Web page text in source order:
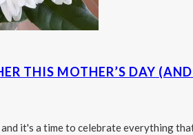
THIS MOTHER’S DAY
it's a time to celebrate everything